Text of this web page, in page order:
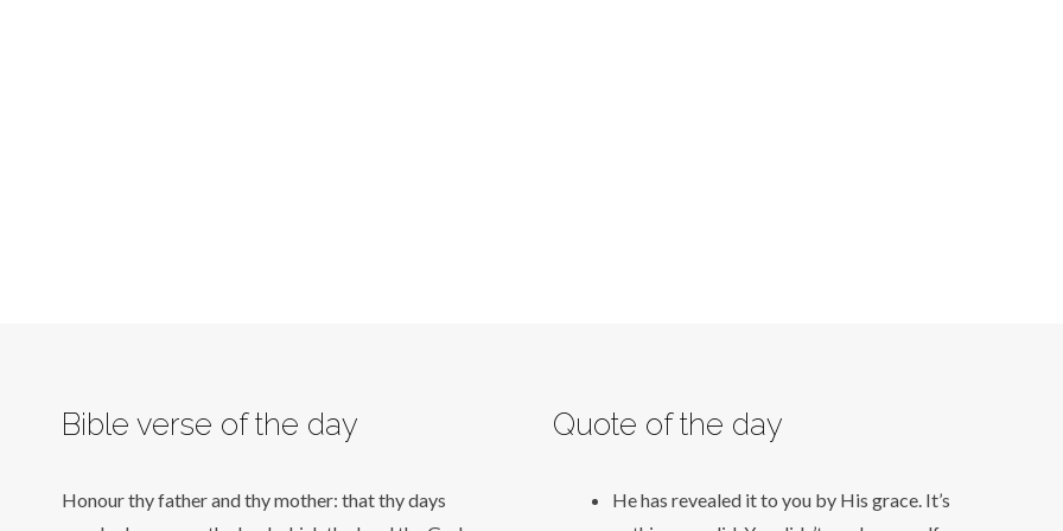
Bible verse of the day
Honour thy father and thy mother: that thy days
Quote of the day
He has revealed it to you by His grace. It’s